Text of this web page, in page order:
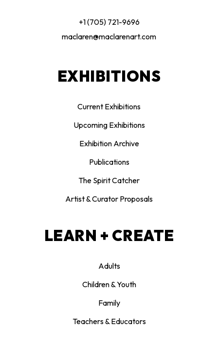
+1 (705) 721-9696
maclaren@maclarenart.com
EXHIBITIONS
Current Exhibitions
Upcoming Exhibitions
Exhibition Archive
Publications
The Spirit Catcher
Artist & Curator Proposals
LEARN + CREATE
Adults
Children & Youth
Family
Teachers & Educators